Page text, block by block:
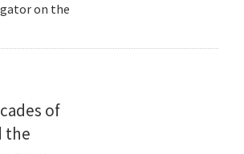
on the
of
the